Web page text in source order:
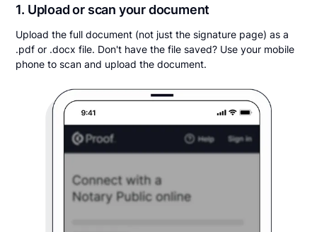
1. Upload or scan your document
Upload the full document (not just the signature page) as a
.pdf or .docx file. Don't have the file saved? Use your mobile
phone to scan and upload the document.